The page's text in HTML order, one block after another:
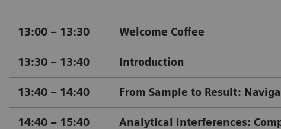
13:00 – 13:30 Welcome Coffee
13:30 – 13:40 Introduction
13:40 – 14:40 From Sample to Result:
14:40 – 15:40 Analytical interferences: